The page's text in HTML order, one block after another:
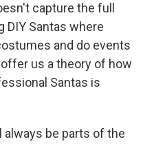
capture the full
DIY Santas where
and do events
us a theory of how
Santas is
always be parts of the